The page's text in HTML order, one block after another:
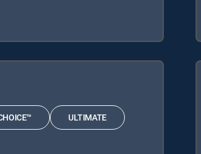
ULTIMATE